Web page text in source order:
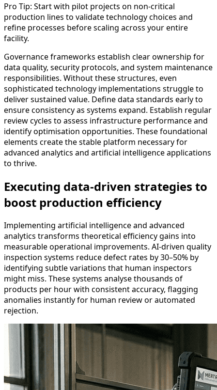
Pro Tip: Start with pilot projects on non-critical
production lines to validate technology choices and
refine processes before scaling across your entire
facility.
Governance frameworks establish clear ownership for
data quality, security protocols, and system maintenance
responsibilities. Without these structures, even
sophisticated technology implementations struggle to
deliver sustained value. Define data standards early to
ensure consistency as systems expand. Establish regular
review cycles to assess infrastructure performance and
identify optimisation opportunities. These foundational
elements create the stable platform necessary for
advanced analytics and artificial intelligence applications
to thrive.
Executing data-driven strategies to
boost production efficiency
Implementing artificial intelligence and advanced
analytics transforms theoretical efficiency gains into
measurable operational improvements. AI-driven quality
inspection systems reduce defect rates by 30–50% by
identifying subtle variations that human inspectors
might miss. These systems analyse thousands of
products per hour with consistent accuracy, flagging
anomalies instantly for human review or automated
rejection.